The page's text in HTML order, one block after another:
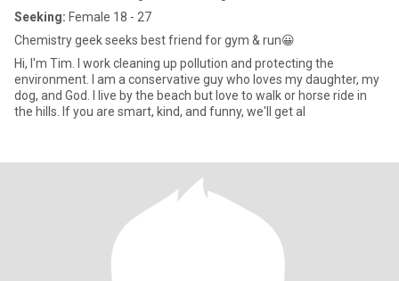
Seeking: Female 18 - 27
Chemistry geek seeks best friend for gym & run😀
Hi, I'm Tim. I work cleaning up pollution and protecting the
environment. I am a conservative guy who loves my daughter, my
dog, and God. I live by the beach but love to walk or horse ride in
the hills. If you are smart, kind, and funny, we'll get al